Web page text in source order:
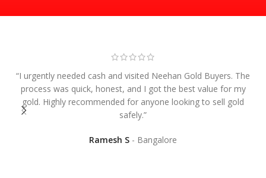
“I urgently needed cash and visited Neehan Gold Buyers. The
process was quick, honest, and I got the best value for my
gold. Highly recommended for anyone looking to sell gold
safely.”
Ramesh S Bangalore